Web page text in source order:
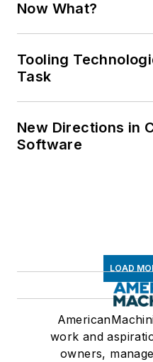
Now What?
Tooling
Task
New Directions in
Software
LOAD
work and
owners,